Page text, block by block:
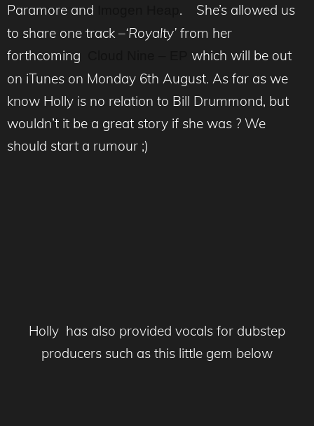
Paramore and
. She’s allowed us
to share one track –‘Royalty’ from her
forthcoming
which will be out
on iTunes on Monday 6th August. As far as we
know Holly is no relation to Bill Drummond, but
wouldn’t it be a great story if she was ? We
should start a rumour ;)
Holly has also provided vocals for dubstep
producers such as this little gem below